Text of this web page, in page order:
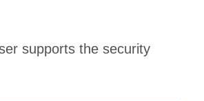
supports the security